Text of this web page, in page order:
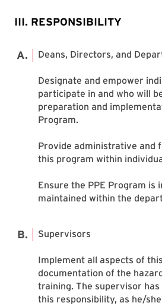
III. RESPONSIBILITY
Deans, Directors, and
Designate and empower
participate in and who will
preparation and
Program.
Provide administrative and
this program within
Ensure the PPE Program is
maintained within the
Supervisors
Implement all aspects of
documentation of the
training. The supervisor has
this responsibility, as he/